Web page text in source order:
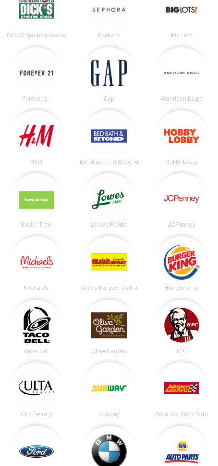
DICK’S Sporting Goods Sephora Big Lots
Forever 21 Gap American Eagle
H&M Bed Bath and Beyond Hobby Lobby
Dollar Tree Lowes Foods JCPenney
Michaels Ollie's Bargain Outlet Burger King
Taco Bell Olive Garden KFC
Ulta Beauty Subway Advance Auto Parts